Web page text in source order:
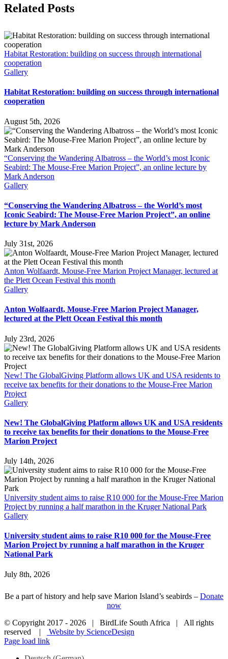
Facebook
X
LinkedIn
WhatsApp
Tumblr
Pinterest
Email
Related Posts
Habitat Restoration: building on success through international
cooperation
Gallery
Habitat Restoration: building on success through international
cooperation
August 5th, 2026
“Conserving the Wandering Albatross – the World’s most Iconic
Seabird: The Mouse-Free Marion Project”, an online lecture by
Mark Anderson
Gallery
“Conserving the Wandering Albatross – the World’s most
Iconic Seabird: The Mouse-Free Marion Project”, an online
lecture by Mark Anderson
July 31st, 2026
Anton Wolfaardt, Mouse-Free Marion Project Manager, lectured at
the Plett Ocean Festival this month
Gallery
Anton Wolfaardt, Mouse-Free Marion Project Manager,
lectured at the Plett Ocean Festival this month
July 23rd, 2026
New! The GlobalGiving Platform allows UK and USA residents to
receive tax benefits for their donations to the Mouse-Free Marion
Project
Gallery
New! The GlobalGiving Platform allows UK and USA residents
to receive tax benefits for their donations to the Mouse-Free
Marion Project
July 14th, 2026
University student aims to raise R10 000 for the Mouse-Free Marion
Project by running a half marathon in the Kruger National Park
Gallery
University student aims to raise R10 000 for the Mouse-Free
Marion Project by running a half marathon in the Kruger
National Park
July 8th, 2026
Be a part of history and help save Marion Island’s seabirds – Donate
now
© Copyright 2017 - 2026 | BirdLife South Africa | All rights
reserved |
Website by ScienceDesign
Page load link